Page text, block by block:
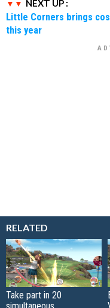
NEXT UP :
Little Corners brings
this year
RELATED
Take part in 20